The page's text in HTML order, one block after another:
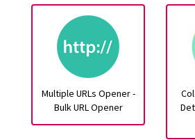
Multiple URLs Opener -
Bulk URL Opener